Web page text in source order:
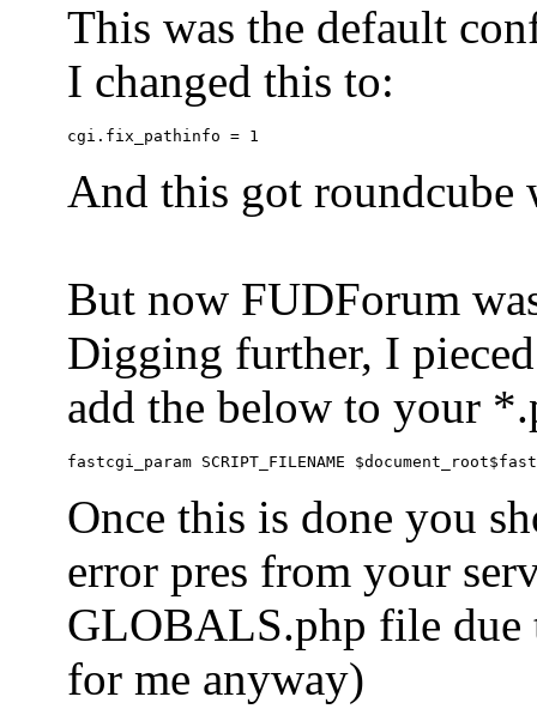
This was the default
I changed this to:
And this got
But now FUDForum
Digging further, I
add the below to your
Once this is done you
error pres from your
GLOBALS.php file due
for me anyway)